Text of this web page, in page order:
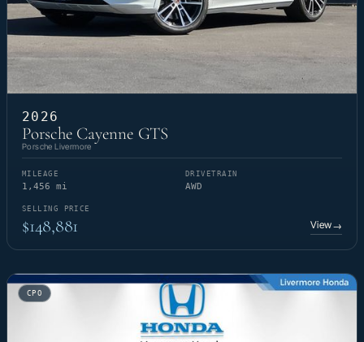
2026
Porsche Cayenne GTS
Porsche Livermore
MILEAGE
1,456 mi
DRIVETRAIN
AWD
SELLING PRICE
$148,881 View→
CPO